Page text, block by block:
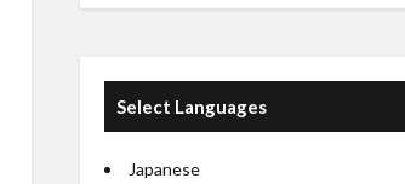
Select Languages
Japanese